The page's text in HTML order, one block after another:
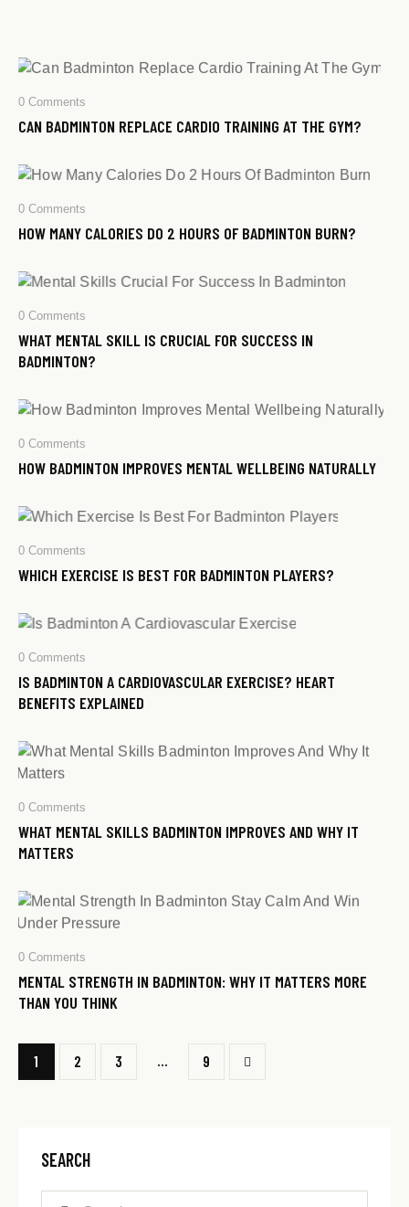
0 Comments
CAN BADMINTON REPLACE CARDIO TRAINING AT THE GYM?
0 Comments
HOW MANY CALORIES DO 2 HOURS OF BADMINTON BURN?
0 Comments
WHAT MENTAL SKILL IS CRUCIAL FOR SUCCESS IN
BADMINTON?
0 Comments
HOW BADMINTON IMPROVES MENTAL WELLBEING NATURALLY
0 Comments
WHICH EXERCISE IS BEST FOR BADMINTON PLAYERS?
0 Comments
IS BADMINTON A CARDIOVASCULAR EXERCISE? HEART
BENEFITS EXPLAINED
0 Comments
WHAT MENTAL SKILLS BADMINTON IMPROVES AND WHY IT
MATTERS
0 Comments
MENTAL STRENGTH IN BADMINTON: WHY IT MATTERS MORE
THAN YOU THINK
1 2 3 9
>
SEARCH